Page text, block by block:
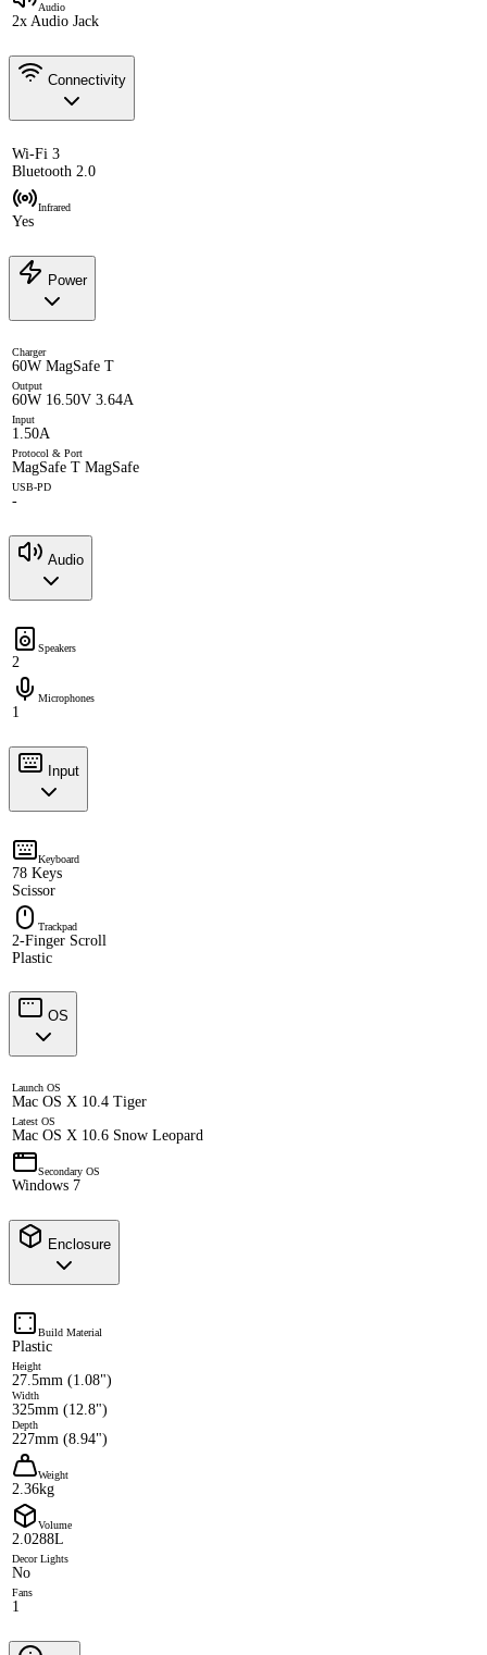
Audio
2x Audio Jack
Connectivity
Wi-Fi 3
Bluetooth 2.0
Infrared
Yes
Power
Charger
60W MagSafe T
Output
60W 16.50V 3.64A
Input
1.50A
Protocol & Port
MagSafe T MagSafe
USB-PD
-
Audio
Speakers
2
Microphones
1
Input
Keyboard
78 Keys
Scissor
Trackpad
2-Finger Scroll
Plastic
OS
Launch OS
Mac OS X 10.4 Tiger
Latest OS
Mac OS X 10.6 Snow Leopard
Secondary OS
Windows 7
Enclosure
Build Material
Plastic
Height
27.5mm (1.08")
Width
325mm (12.8")
Depth
227mm (8.94")
Weight
2.36kg
Volume
2.0288L
Decor Lights
No
Fans
1